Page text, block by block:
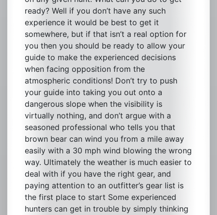
ready? Well if you don’t have any such
experience it would be best to get it
somewhere, but if that isn’t a real option for
you then you should be ready to allow your
guide to make the experienced decisions
when facing opposition from the
atmospheric conditions! Don’t try to push
your guide into taking you out onto a
dangerous slope when the visibility is
virtually nothing, and don’t argue with a
seasoned professional who tells you that
brown bear can wind you from a mile away
easily with a 30 mph wind blowing the wrong
way. Ultimately the weather is much easier to
deal with if you have the right gear, and
paying attention to an outfitter’s gear list is
the first place to start Some experienced
hunters can get in trouble by simply thinking